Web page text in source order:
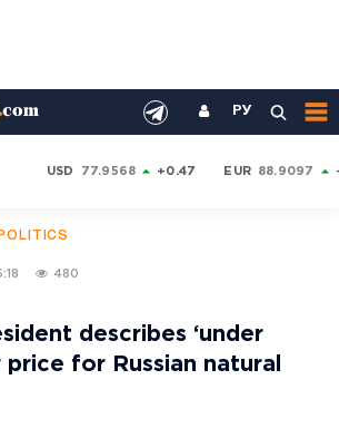
РУ
USD 77.9568 +0.47 EUR 88.9097
POLITICS
480
describes ‘under
for Russian natural